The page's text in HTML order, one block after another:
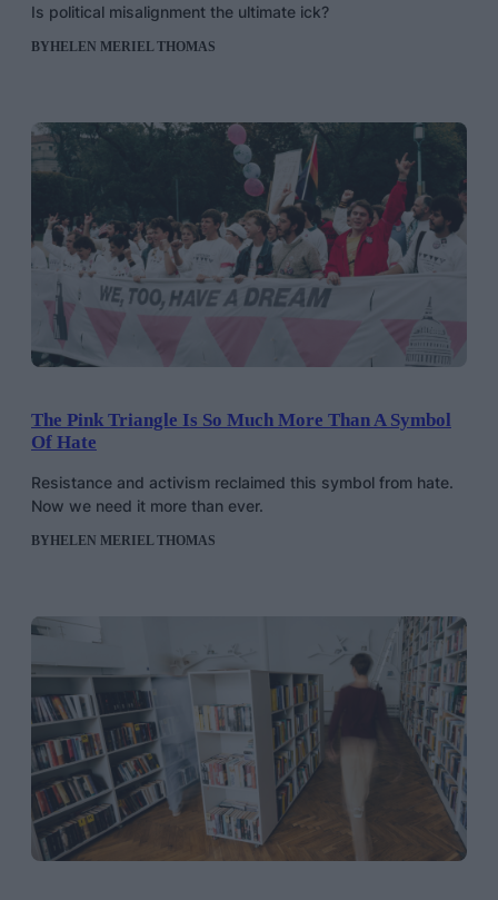
Is political misalignment the ultimate ick?
BYHELEN MERIEL THOMAS
The Pink Triangle Is So Much More Than A Symbol
Of Hate
Resistance and activism reclaimed this symbol from hate.
Now we need it more than ever.
BYHELEN MERIEL THOMAS